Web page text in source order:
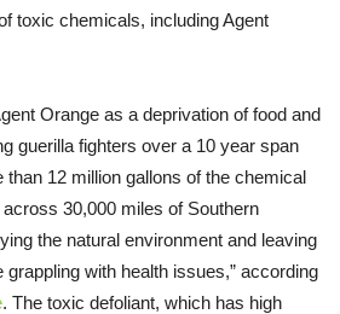
toxic chemicals, including Agent
Orange as a deprivation of food and
guerilla fighters over a 10 year span
than 12 million gallons of the chemical
30,000 miles of Southern
the natural environment and leaving
with health issues,” according
. The toxic defoliant, which has high